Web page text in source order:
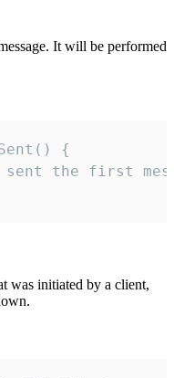
It will be performed
{
the first
was initiated by a client,